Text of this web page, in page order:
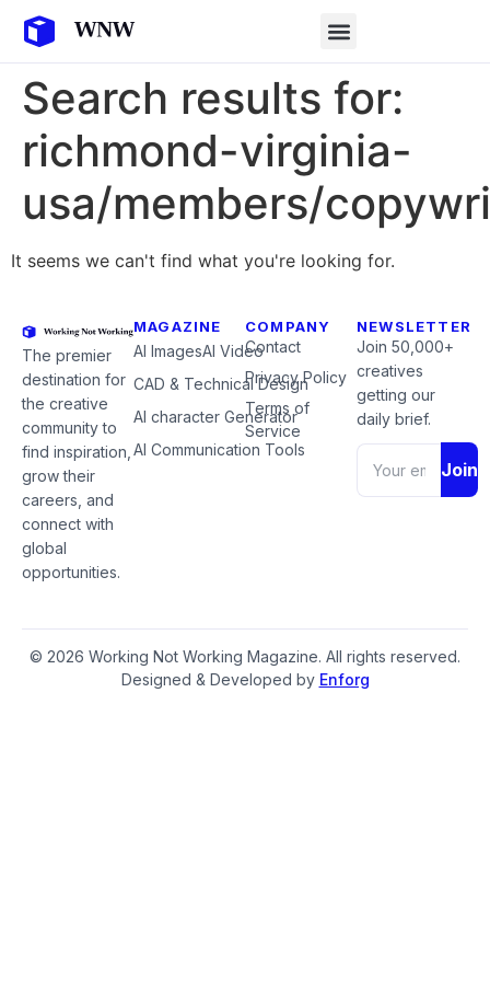
Search results for:
richmond-virginia-
usa/members/
It seems we can't find what you're looking for.
The premier
destination for
the creative
community to
find inspiration,
grow their
careers, and
connect with
global
opportunities.
MAGAZINE
AI ImagesAI Video
CAD & Technical Design
AI character Generator
AI Communication Tools
COMPANY
Contact
Privacy Policy
Terms of
Service
NEWSLETTER
Join 50,000+
creatives
getting our
daily brief.
Join
© 2026 Working Not Working Magazine. All rights reserved.
Designed & Developed by Enforg